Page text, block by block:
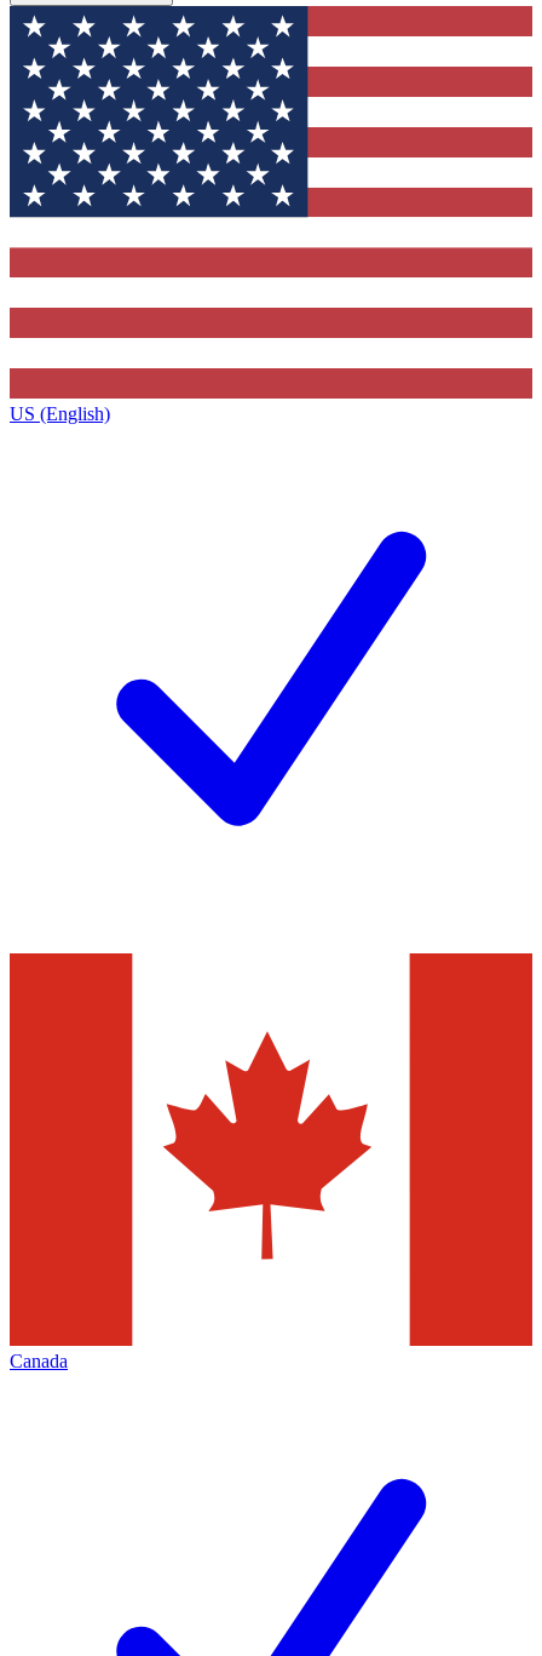
US (English)
Canada